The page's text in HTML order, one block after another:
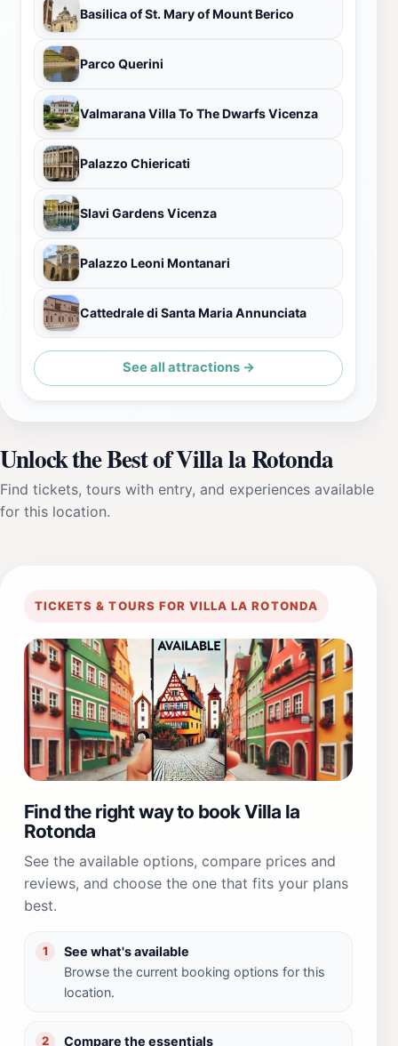
Basilica of St. Mary of Mount Berico
Parco Querini
Valmarana Villa To The Dwarfs Vicenza
Palazzo Chiericati
Slavi Gardens Vicenza
Palazzo Leoni Montanari
Cattedrale di Santa Maria Annunciata
See all attractions →
Unlock the Best of Villa la Rotonda
Find tickets, tours with entry, and experiences available
for this location.
TICKETS & TOURS FOR VILLA LA ROTONDA
Find the right way to book Villa la
Rotonda
See the available options, compare prices and
reviews, and choose the one that fits your plans
best.
1
See what's available
Browse the current booking options for this
location.
2 Compare the essentials